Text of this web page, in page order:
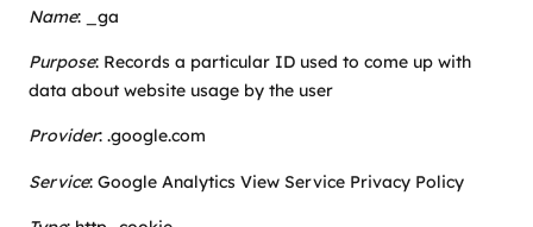
Name: _ga
Purpose: Records a particular ID used to come up with
data about website usage by the user
Provider: .google.com
Service: Google Analytics View Service Privacy Policy